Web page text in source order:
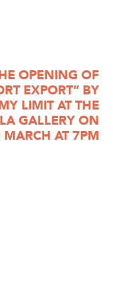
OPENING OF
EXPORT” BY
LIMIT AT THE
GALLERY ON
MARCH AT 7PM